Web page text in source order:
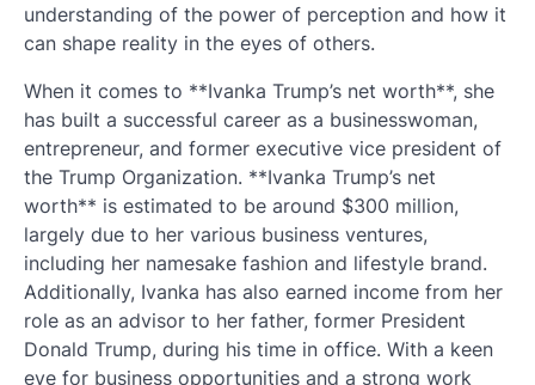
understanding of the power of perception and how it
can shape reality in the eyes of others.
When it comes to **Ivanka Trump’s net worth**, she
has built a successful career as a businesswoman,
entrepreneur, and former executive vice president of
the Trump Organization. **Ivanka Trump’s net
worth** is estimated to be around $300 million,
largely due to her various business ventures,
including her namesake fashion and lifestyle brand.
Additionally, Ivanka has also earned income from her
role as an advisor to her father, former President
Donald Trump, during his time in office. With a keen
eye for business opportunities and a strong work